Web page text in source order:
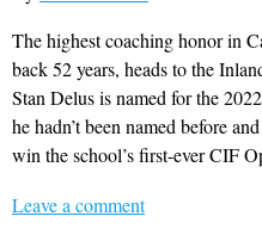
The highest coaching honor in
back 52 years, heads to the
Stan Delus is named for the
he hadn’t been named before
win the school’s first-ever CIF
Leave a comment